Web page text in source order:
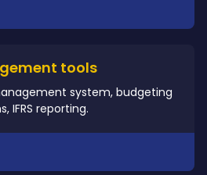
tools
system, budgeting
IFRS reporting.